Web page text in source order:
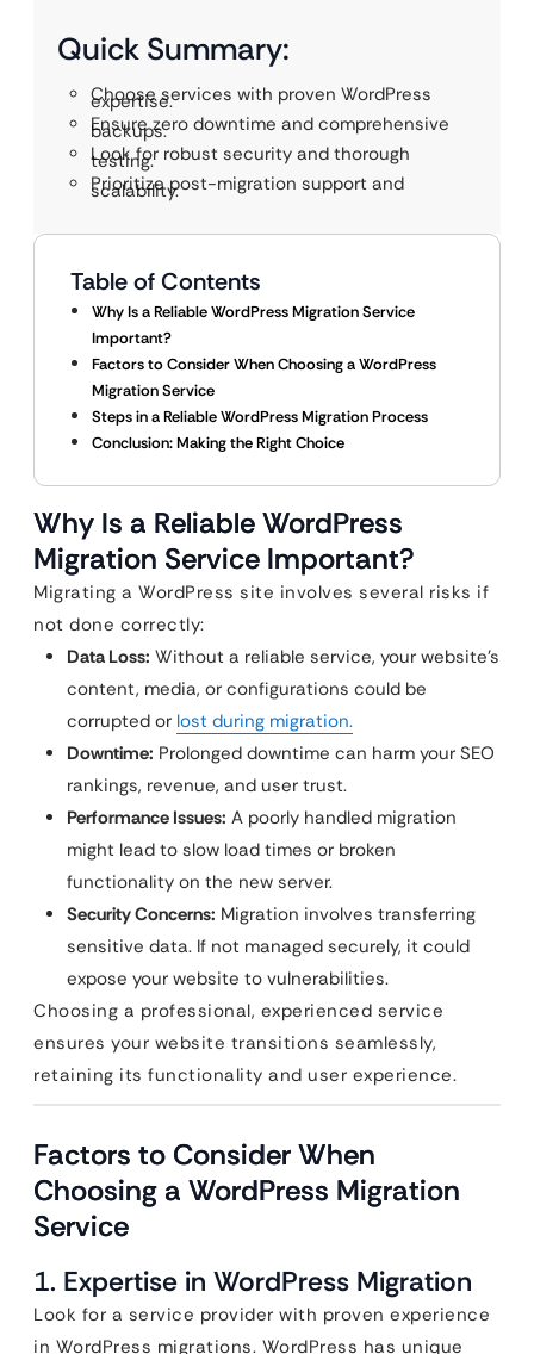
Quick Summary:
Choose services with proven WordPress
expertise.
Ensure zero downtime and comprehensive
backups.
Look for robust security and thorough
testing.
Prioritize post-migration support and
scalability.
Table of Contents
Why Is a Reliable WordPress Migration Service
Important?
Factors to Consider When Choosing a WordPress
Migration Service
Steps in a Reliable WordPress Migration Process
Conclusion: Making the Right Choice
Why Is a Reliable WordPress
Migration Service Important?
Migrating a WordPress site involves several risks if
not done correctly:
Data Loss: Without a reliable service, your website’s
content, media, or configurations could be
corrupted or lost during migration.
Downtime: Prolonged downtime can harm your SEO
rankings, revenue, and user trust.
Performance Issues: A poorly handled migration
might lead to slow load times or broken
functionality on the new server.
Security Concerns: Migration involves transferring
sensitive data. If not managed securely, it could
expose your website to vulnerabilities.
Choosing a professional, experienced service
ensures your website transitions seamlessly,
retaining its functionality and user experience.
Factors to Consider When
Choosing a WordPress Migration
Service
1. Expertise in WordPress Migration
Look for a service provider with proven experience
in WordPress migrations. WordPress has unique